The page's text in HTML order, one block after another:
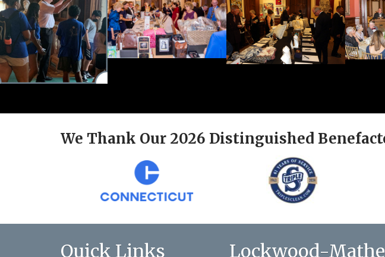
We Thank Our 2026 Distinguished
Quick Links Lockwood-